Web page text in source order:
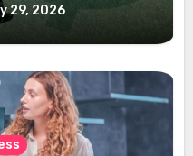
29, 2026